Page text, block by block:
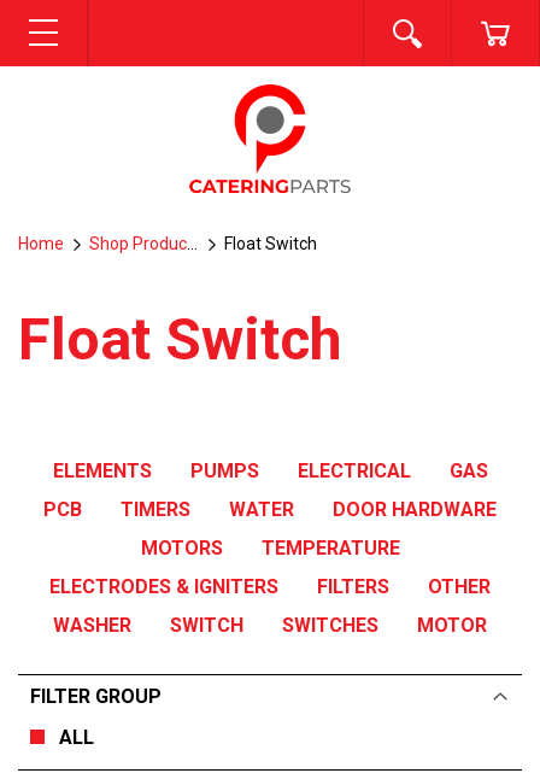
MENU SEARCH
Home Shop Products Float Switch
Float Switch
ELEMENTS PUMPS ELECTRICAL
GAS
PCB
TIMERS WATER
DOOR HARDWARE
MOTORS
TEMPERATURE
ELECTRODES & IGNITERS
FILTERS
OTHER
WASHER
SWITCH SWITCHES MOTOR
FILTER GROUP
ALL